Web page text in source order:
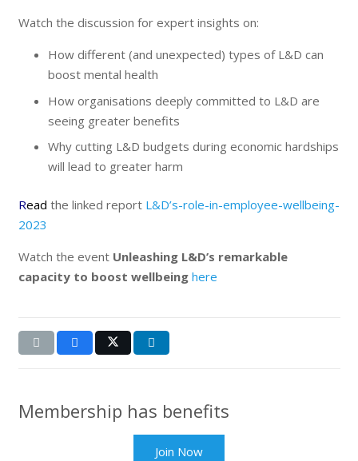
Watch the discussion for expert insights on:
How different (and unexpected) types of L&D can
boost mental health
How organisations deeply committed to L&D are
seeing greater benefits
Why cutting L&D budgets during economic hardships
will lead to greater harm
Read the linked report L&D’s-role-in-employee-wellbeing-
2023
Watch the event Unleashing L&D’s remarkable
capacity to boost wellbeing here
Membership has benefits
Join Now